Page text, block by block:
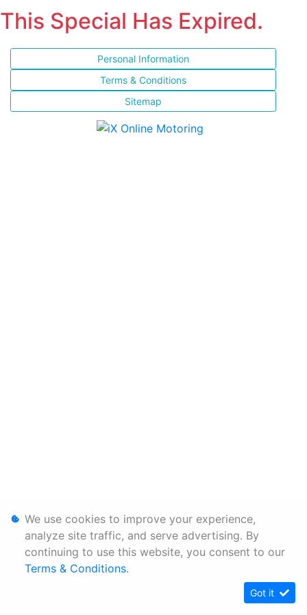
This Special Has Expired.
Personal Information
Terms & Conditions
Sitemap
We use cookies to improve your experience,
analyze site traffic, and serve advertising. By
continuing to use this website, you consent to our
Terms & Conditions.
Got it